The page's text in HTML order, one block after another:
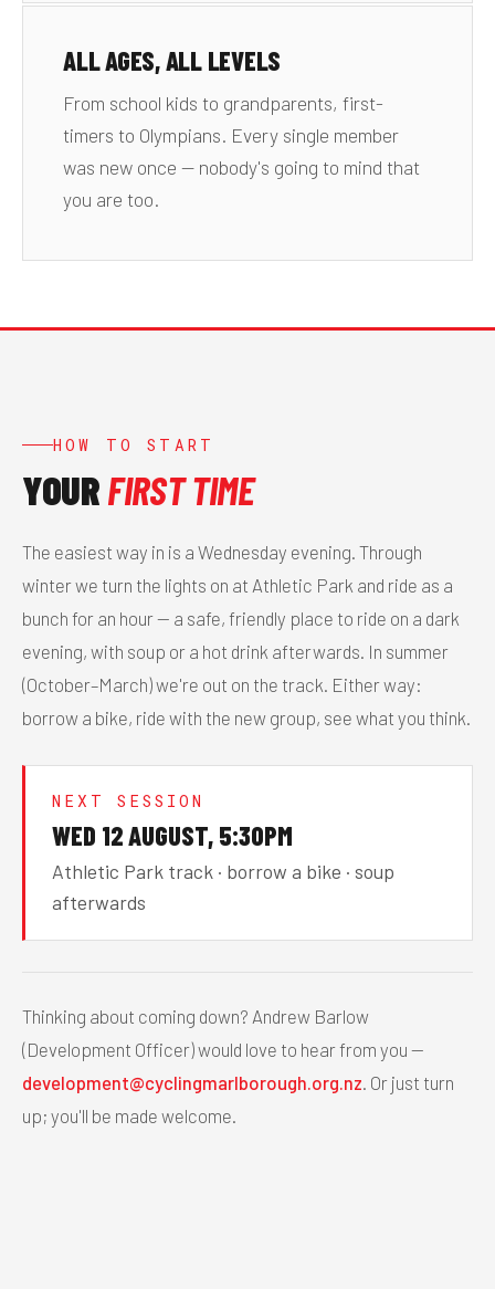
ALL AGES, ALL LEVELS
From school kids to grandparents, first-
timers to Olympians. Every single member
was new once — nobody's going to mind that
you are too.
HOW TO START
YOURFIRST TIME
The easiest way in is a Wednesday evening. Through
winter we turn the lights on at Athletic Park and ride as a
bunch for an hour — a safe, friendly place to ride on a dark
evening, with soup or a hot drink afterwards. In summer
(October–March) we're out on the track. Either way:
borrow a bike, ride with the new group, see what you think.
NEXT SESSION
WED 12 AUGUST, 5:30PM
Athletic Park track · borrow a bike · soup
afterwards
Thinking about coming down? Andrew Barlow
(Development Officer) would love to hear from you —
development@cyclingmarlborough.org.nz. Or just turn
up; you'll be made welcome.